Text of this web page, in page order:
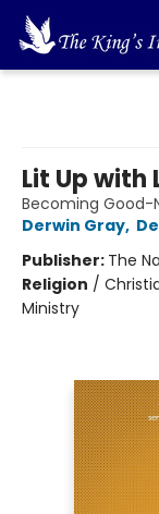
Lit Up with
Becoming Good-
Derwin Gray,
Publisher: The
Religion /
Ministry